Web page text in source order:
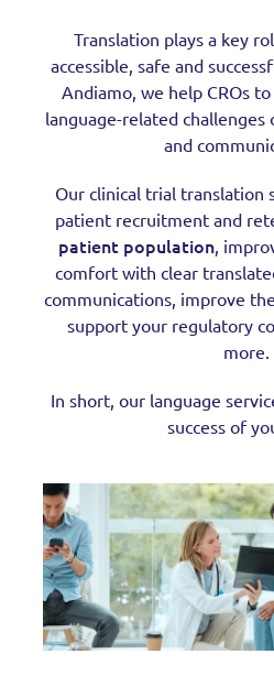
Translation plays a key
accessible, safe and
Andiamo, we help CROs
language-related challenges
and
Our clinical trial translation
patient recruitment and
patient population,
comfort with clear
communications, improve
support your regulatory
more.
In short, our language
success of